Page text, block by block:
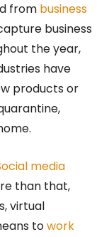
from business
business
the year,
have
products or
media
than that,
virtual
towork